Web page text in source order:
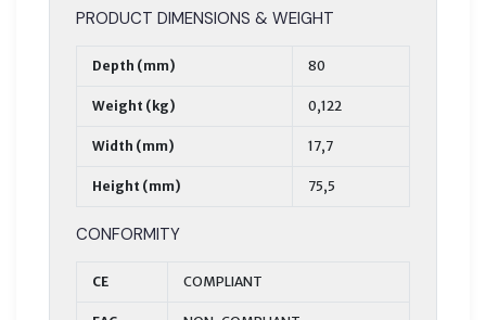
PRODUCT DIMENSIONS & WEIGHT
Depth (mm) 80
Weight (kg) 0,122
Width (mm) 17,7
Height (mm) 75,5
CONFORMITY
CE COMPLIANT